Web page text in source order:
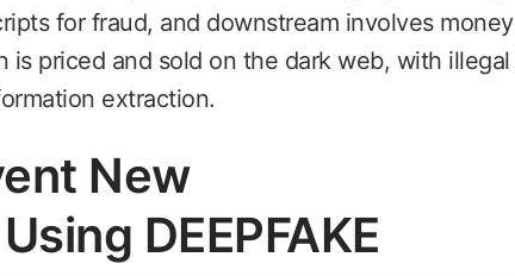
for fraud, and downstream involves money
priced and sold on the dark web, with illegal
extraction.
New
DEEPFAKE